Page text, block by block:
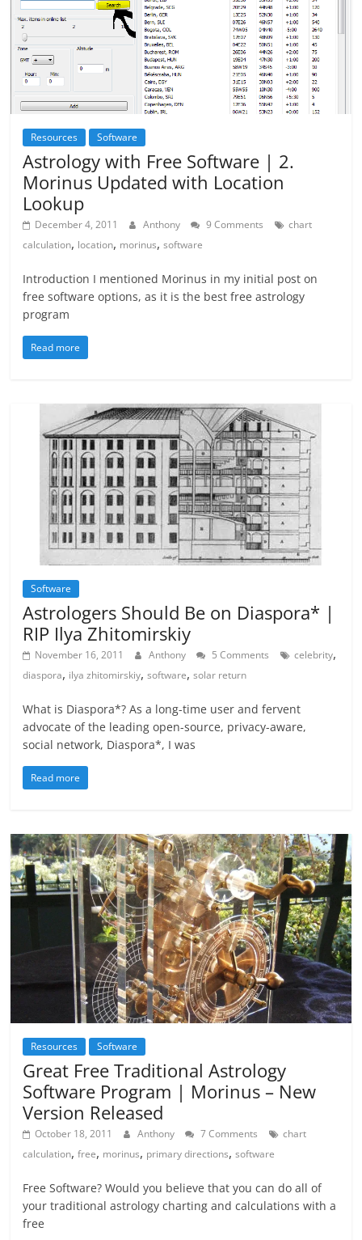
Resources Software
Astrology with Free Software | 2.
Morinus Updated with Location
Lookup
December 4, 2011 Anthony 9 Comments
chart
calculation, location, morinus,software
Introduction I mentioned Morinus in my initial post on
free software options, as it is the best free astrology
program
Read more
Software
Astrologers Should Be on Diaspora* |
RIP Ilya Zhitomirskiy
November 16, 2011 Anthony 5 Comments celebrity,
diaspora, ilya zhitomirskiy,software,solar return
What is Diaspora*? As a long-time user and fervent
advocate of the leading open-source, privacy-aware,
social network, Diaspora*, I was
Read more
Resources Software
Great Free Traditional Astrology
Software Program | Morinus – New
Version Released
October 18, 2011 Anthony 7 Comments
chart
calculation,free, morinus, primary directions,software
Free Software? Would you believe that you can do all of
your traditional astrology charting and calculations with a
free